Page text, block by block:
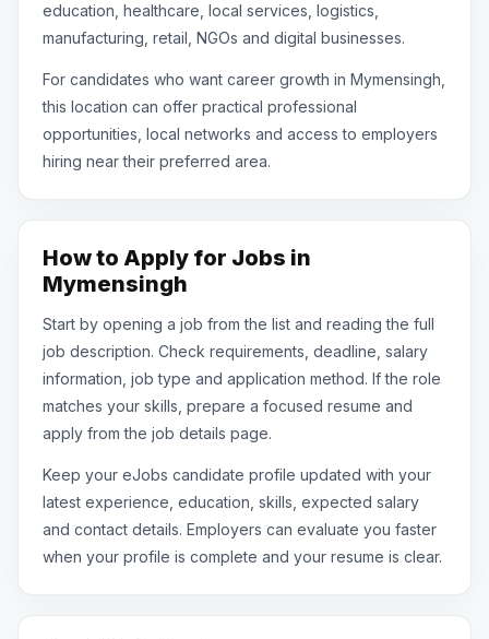
education, healthcare, local services, logistics,
manufacturing, retail, NGOs and digital businesses.
For candidates who want career growth in Mymensingh,
this location can offer practical professional
opportunities, local networks and access to employers
hiring near their preferred area.
How to Apply for Jobs in
Mymensingh
Start by opening a job from the list and reading the full
job description. Check requirements, deadline, salary
information, job type and application method. If the role
matches your skills, prepare a focused resume and
apply from the job details page.
Keep your eJobs candidate profile updated with your
latest experience, education, skills, expected salary
and contact details. Employers can evaluate you faster
when your profile is complete and your resume is clear.